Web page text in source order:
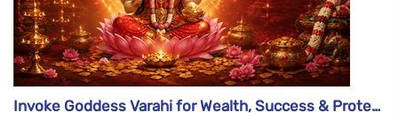
Invoke Goddess Varahi for Wealth, Success & Protection